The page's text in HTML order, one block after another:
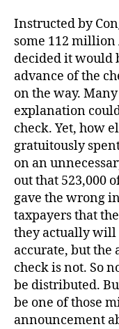
Instructed by
some 112
decided it would
advance of the
on the way.
explanation
check. Yet, how
gratuitously
on an
out that 523,000
gave the wrong
taxpayers that
they actually will
accurate, but the
check is not. So
be distributed.
be one of those
announcement